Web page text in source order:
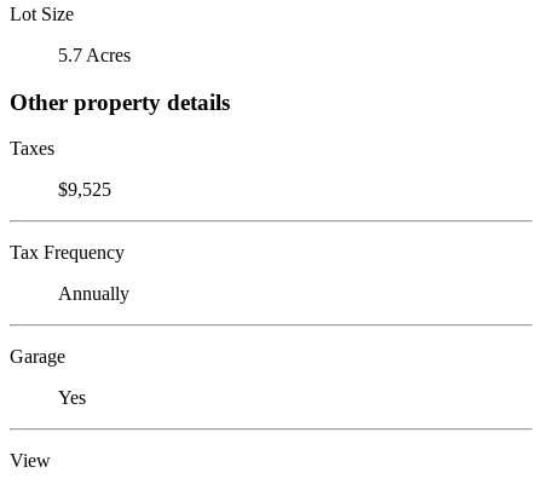
Lot Size
5.7 Acres
Other property details
Taxes
$9,525
Tax Frequency
Annually
Garage
Yes
View